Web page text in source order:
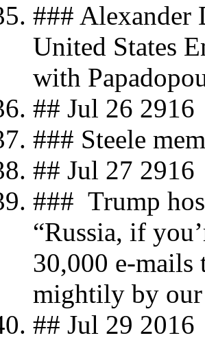
### Alexander
United States
with
## Jul 26 2916
### Steele
## Jul 27 2916
### Trump
“Russia, if
30,000 e-mails
mightily by our
## Jul 29 2016